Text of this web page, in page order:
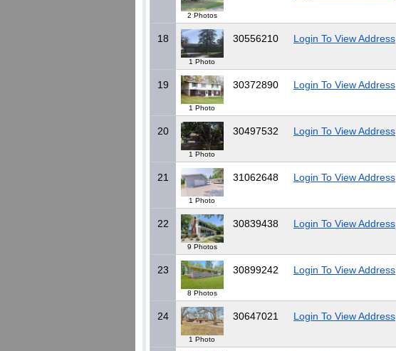
2 Photos
18
1 Photo
30556210 Login To View Address
19
1 Photo
30372890 Login To View Address
20
1 Photo
30497532 Login To View Address
21
1 Photo
31062648 Login To View Address
22
9 Photos
30839438 Login To View Address
23
8 Photos
30899242 Login To View Address
24
1 Photo
30647021 Login To View Address